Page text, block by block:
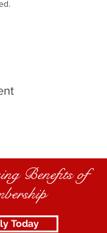
Benefits of
Today